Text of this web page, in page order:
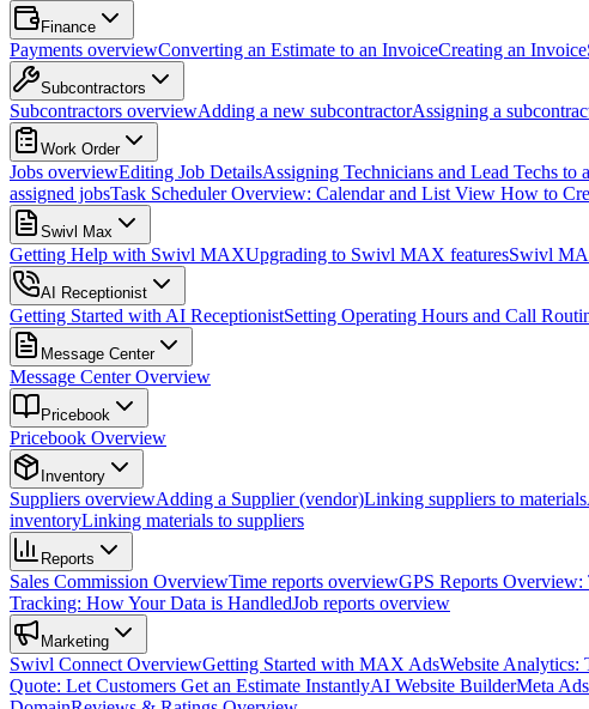
Finance
Payments overviewConverting an Estimate to an InvoiceCreating an Invoice
Subcontractors
Subcontractors overviewAdding a new subcontractorAssigning a
Work Order
Jobs overviewEditing Job DetailsAssigning Technicians and Lead Techs to
assigned jobsTask Scheduler Overview: Calendar and List View How to
Swivl Max
Getting Help with Swivl MAXUpgrading to Swivl MAX featuresSwivl
AI Receptionist
Getting Started with AI ReceptionistSetting Operating Hours and Call
Message Center
Message Center Overview
Pricebook
Pricebook Overview
Inventory
Suppliers overviewAdding a Supplier (vendor)Linking suppliers to materials
inventoryLinking materials to suppliers
Reports
Sales Commission OverviewTime reports overviewGPS Reports
Tracking: How Your Data is HandledJob reports overview
Marketing
Swivl Connect OverviewGetting Started with MAX AdsWebsite Analytics:
Quote: Let Customers Get an Estimate InstantlyAI Website BuilderMeta